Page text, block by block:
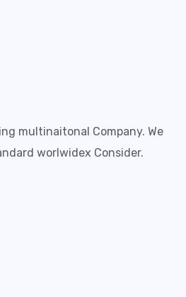
multinaitonal Company. We
worlwidex Consider.